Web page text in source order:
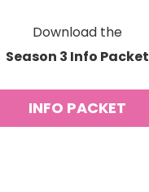
Download the
Season 3 Info Packet
INFO PACKET